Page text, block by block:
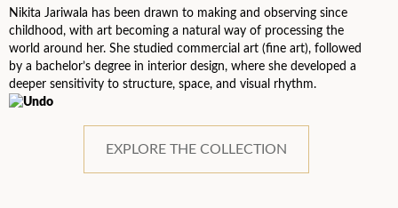
Nikita Jariwala has been drawn to making and observing since
childhood, with art becoming a natural way of processing the
world around her. She studied commercial art (fine art), followed
by a bachelor’s degree in interior design, where she developed a
deeper sensitivity to structure, space, and visual rhythm.
EXPLORE THE COLLECTION